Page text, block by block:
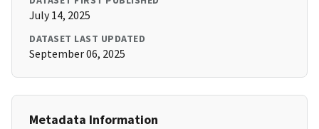
July 14, 2025
DATASET LAST UPDATED
September 06, 2025
Metadata Information